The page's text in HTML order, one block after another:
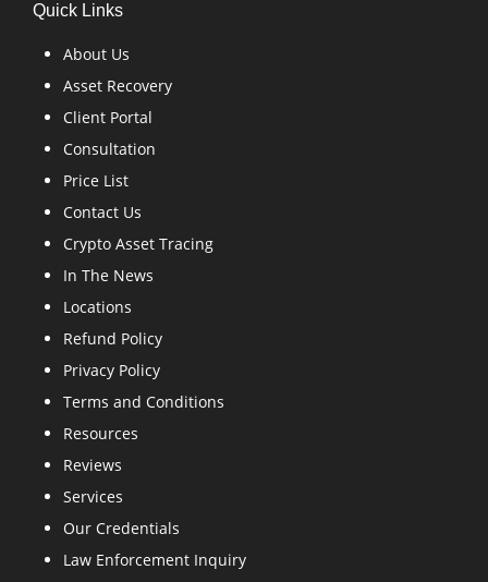
Quick Links
About Us
Asset Recovery
Client Portal
Consultation
Price List
Contact Us
Crypto Asset Tracing
In The News
Locations
Refund Policy
Privacy Policy
Terms and Conditions
Resources
Reviews
Services
Our Credentials
Law Enforcement Inquiry